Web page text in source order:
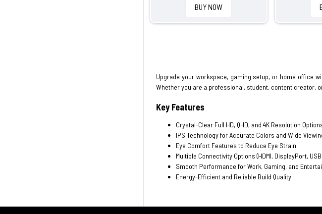
BUY NOW
Upgrade your workspace, gaming setup, or home office
Whether you are a professional, student, content creator,
Key Features
Crystal-Clear Full HD, QHD, and 4K Resolution
IPS Technology for Accurate Colors and Wide
Eye Comfort Features to Reduce Eye Strain
Multiple Connectivity Options (HDMI, DisplayPort,
Smooth Performance for Work, Gaming, and
Energy-Efficient and Reliable Build Quality